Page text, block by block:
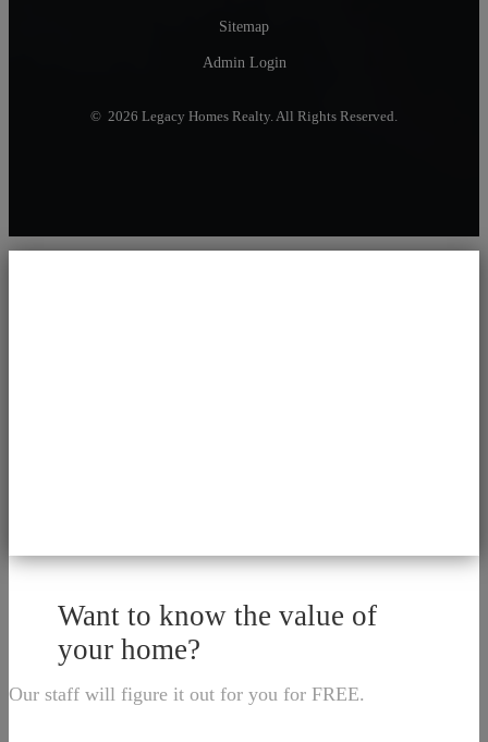
Sitemap
Admin Login
© 2026 Legacy Homes Realty. All Rights Reserved.
Want to know the value of
your home?
Our staff will figure it out for you for FREE.